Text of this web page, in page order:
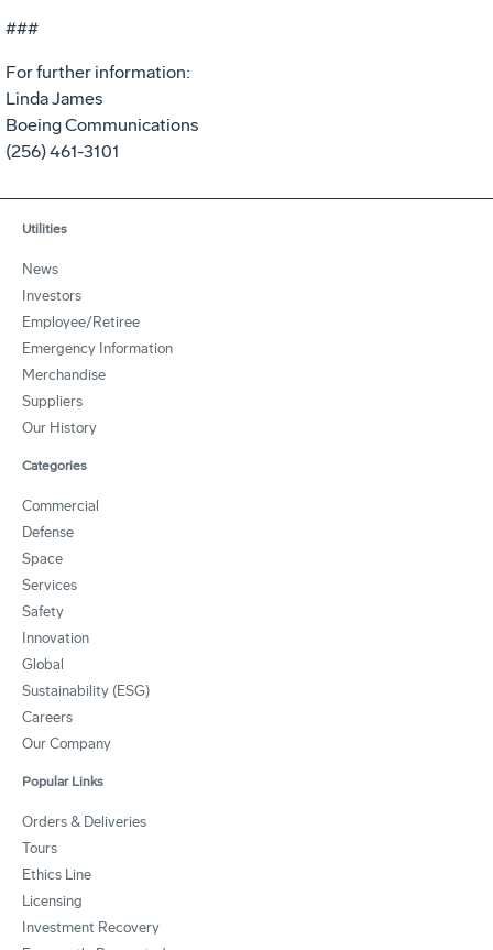
###
For further information:
Linda James
Boeing Communications
(256) 461-3101
Utilities
News
Investors
Employee/Retiree
Emergency Information
Merchandise
Suppliers
Our History
Categories
Commercial
Defense
Space
Services
Safety
Innovation
Global
Sustainability (ESG)
Careers
Our Company
Popular Links
Orders & Deliveries
Tours
Ethics Line
Licensing
Investment Recovery